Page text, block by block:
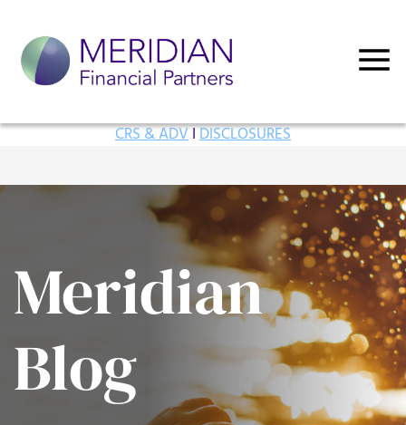
CRS & ADVIDISCLOSURES
Meridian
Blog